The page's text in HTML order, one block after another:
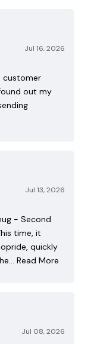
Jul 16, 2026
customer
out my
Jul 13, 2026
- Second
time, it
quickly
Read More
Jul 08, 2026